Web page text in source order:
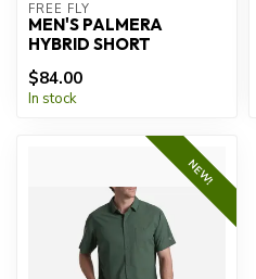
FREE FLY
MEN'S PALMERA
HYBRID SHORT
$84.00
In stock
NEW!